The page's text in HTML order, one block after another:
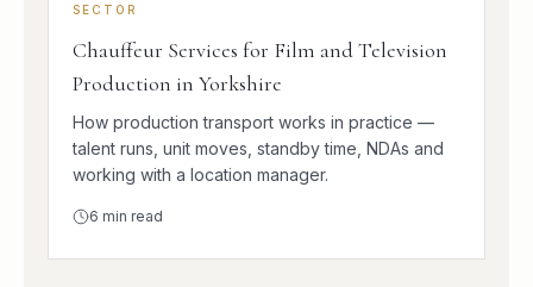
SECTOR
Chauffeur Services for Film and Television
Production in Yorkshire
How production transport works in practice —
talent runs, unit moves, standby time, NDAs and
working with a location manager.
6 min read